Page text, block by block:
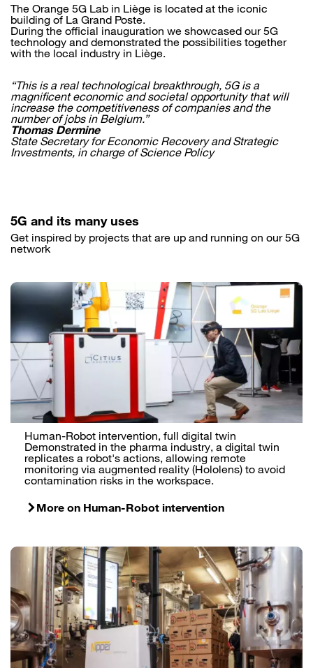
The Orange 5G Lab in Liège is located at the iconic
building of La Grand Poste.
During the official inauguration we showcased our 5G
technology and demonstrated the possibilities together
with the local industry in Liège.
“This is a real technological breakthrough, 5G is a
magnificent economic and societal opportunity that will
increase the competitiveness of companies and the
number of jobs in Belgium.”
Thomas Dermine
State Secretary for Economic Recovery and Strategic
Investments, in charge of Science Policy
5G and its many uses
Get inspired by projects that are up and running on our 5G
network
Human-Robot intervention, full digital twin
Demonstrated in the pharma industry, a digital twin
replicates a robot's actions, allowing remote
monitoring via augmented reality (Hololens) to avoid
contamination risks in the workspace.
More on Human-Robot intervention